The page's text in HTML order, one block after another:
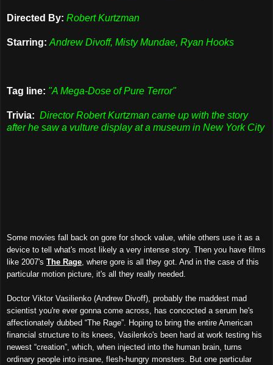
Directed By: Robert Kurtzman
Starring: Andrew Divoff, Misty Mundae, Ryan Hooks
Tag line: "A Mega-Dose of Pure Terror"
Trivia: Director Robert Kurtzman came up with the story
after he saw a vulture display at a museum in New York City
Some movies fall back on gore for shock value, while others use it as a
device to tell what's most likely a very intense story. Then you have films
like 2007's The Rage , where gore is all they got. And in the case of this
particular motion picture, it's all they really needed.
Doctor Viktor Vasilienko (Andrew Divoff), probably the maddest mad
scientist you're ever gonna come across, has concocted a serum he's
affectionately dubbed “The Rage”. Hoping to bring the entire American
financial structure to its knees, Vasilenko's been hard at work testing his
newest “creation”, which, when injected into the human brain, turns
ordinary people into insane, flesh-hungry monsters. But one particular